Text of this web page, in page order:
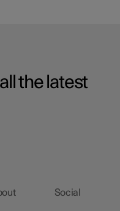
the latest
Social